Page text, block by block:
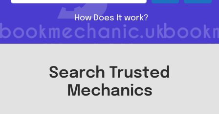
How Does It work?
Search Trusted
Mechanics